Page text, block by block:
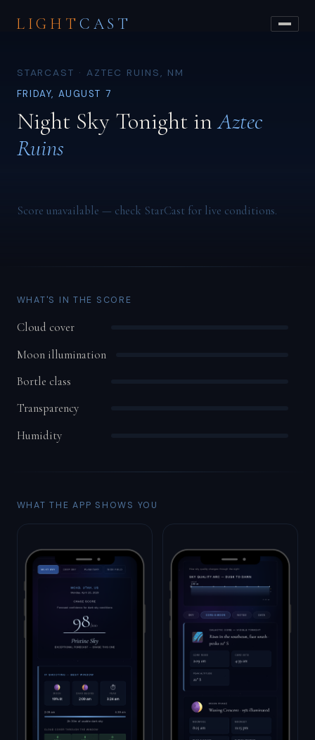
LIGHT CAST
STARCAST · AZTEC RUINS, NM
FRIDAY, AUGUST 7
Night Sky Tonight inAztec
Ruins
Score unavailable — check StarCast for live conditions.
WHAT'S IN THE SCORE
Cloud cover
Moon illumination
Bortle class
Transparency
Humidity
WHAT THE APP SHOWS YOU